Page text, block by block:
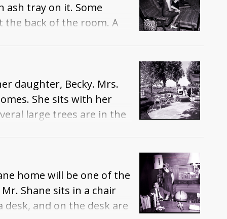
ash tray on it. Some
the back of the room. A
daughter, Becky. Mrs.
She sits with her
large trees are in the
home will be one of the
Shane sits in a chair
and on the desk are